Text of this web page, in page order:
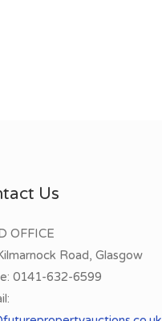
Us
OFFICE
Road, Glasgow
0141-632-6599